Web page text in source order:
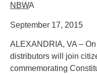
NBWA
September 17, 2015
ALEXANDRIA, VA –
distributors will join
commemorating